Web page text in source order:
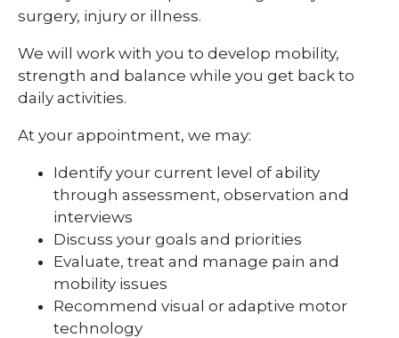
surgery, injury or illness.
We will work with you to develop mobility,
strength and balance while you get back to
daily activities.
At your appointment, we may:
Identify your current level of ability
through assessment, observation and
interviews
Discuss your goals and priorities
Evaluate, treat and manage pain and
mobility issues
Recommend visual or adaptive motor
technology